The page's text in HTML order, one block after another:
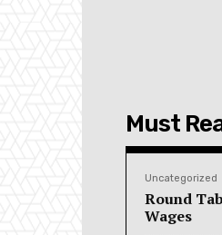
Must
Uncategorized
Round
Wages